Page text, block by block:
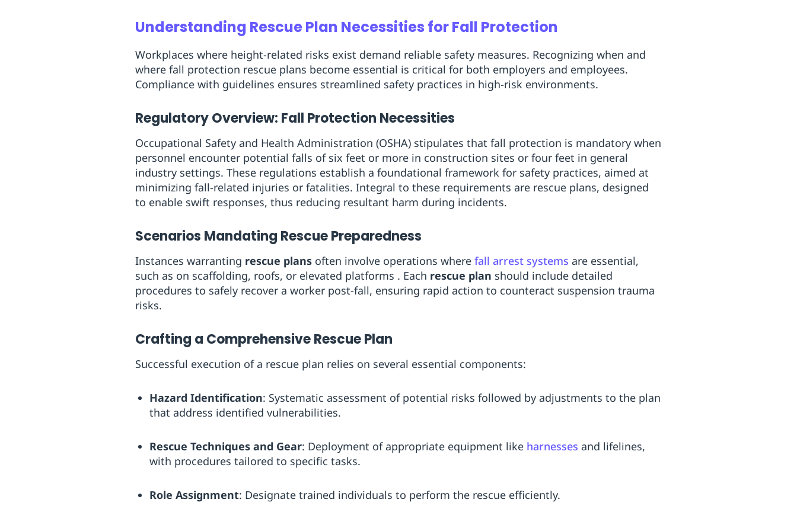
Understanding Rescue Plan Necessities for Fall Protection
Workplaces where height-related risks exist demand reliable safety measures. Recognizing when and
where fall protection rescue plans become essential is critical for both employers and employees.
Compliance with guidelines ensures streamlined safety practices in high-risk environments.
Regulatory Overview: Fall Protection Necessities
Occupational Safety and Health Administration (OSHA) stipulates that fall protection is mandatory when
personnel encounter potential falls of six feet or more in construction sites or four feet in general
industry settings. These regulations establish a foundational framework for safety practices, aimed at
minimizing fall-related injuries or fatalities. Integral to these requirements are rescue plans, designed
to enable swift responses, thus reducing resultant harm during incidents.
Scenarios Mandating Rescue Preparedness
Instances warranting rescue plans often involve operations where fall arrest systems are essential,
such as on scaffolding, roofs, or elevated platforms . Each rescue plan should include detailed
procedures to safely recover a worker post-fall, ensuring rapid action to counteract suspension trauma
risks.
Crafting a Comprehensive Rescue Plan
Successful execution of a rescue plan relies on several essential components:
Hazard Identification: Systematic assessment of potential risks followed by adjustments to the plan
that address identified vulnerabilities.
Rescue Techniques and Gear: Deployment of appropriate equipment like harnesses and lifelines,
with procedures tailored to specific tasks.
Role Assignment: Designate trained individuals to perform the rescue efficiently.